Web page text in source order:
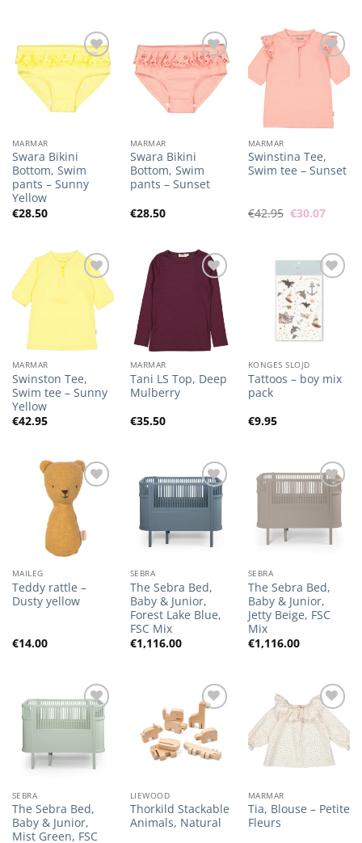
Add to
Wishlist
MARMAR
Swara Bikini
Bottom, Swim
pants – Sunny
Yellow
€28.50
Add to
Wishlist
MARMAR
Swara Bikini
Bottom, Swim
pants – Sunset
€28.50
Add to
Wishlist
MARMAR
Swinstina Tee,
Swim tee – Sunset
€42.95 Original
price
€30.07
Add to
Wishlist
MARMAR
Swinston Tee,
Swim tee – Sunny
Yellow
€42.95
Add to
Wishlist
MARMAR
Tani LS Top, Deep
Mulberry
€35.50
Add to
Wishlist
KONGES SLOJD
Tattoos – boy mix
pack
€9.95
Add to
Wishlist
MAILEG
Teddy rattle –
Dusty yellow
€14.00
Add to
Wishlist
SEBRA
The Sebra Bed,
Baby & Junior,
Forest Lake Blue,
FSC Mix
€1,116.00
Add to
SEBRA
The Sebra Bed,
Baby & Junior,
Jetty Beige, FSC
Mix
€1,116.00
Add to
Wishlist
SEBRA
The Sebra Bed,
Baby & Junior,
Mist Green, FSC
Add to
Wishlist
LIEWOOD
Thorkild Stackable
Animals, Natural
Add to
Wishlist
MARMAR
Tia, Blouse – Petite
Fleurs